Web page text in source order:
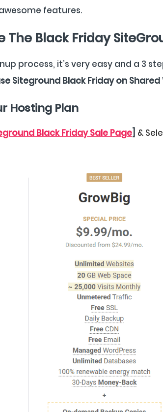
features.
The Black Friday
process, it’s very easy and a 3
Siteground Black Friday on Shared
Hosting Plan
Black Friday Sale Page &